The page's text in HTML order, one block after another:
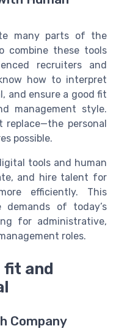
many parts of the
combine these tools
recruiters and
how to interpret
and ensure a good fit
management style.
replace—the personal
possible.
tools and human
and hire talent for
efficiently. This
of today’s
for administrative,
roles.
and
Company